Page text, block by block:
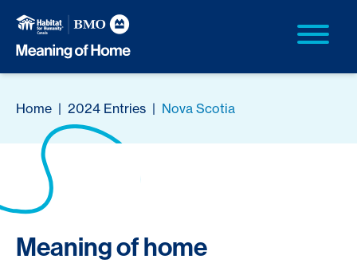
Home | 2024 Entries | Nova Scotia
Meaning of home